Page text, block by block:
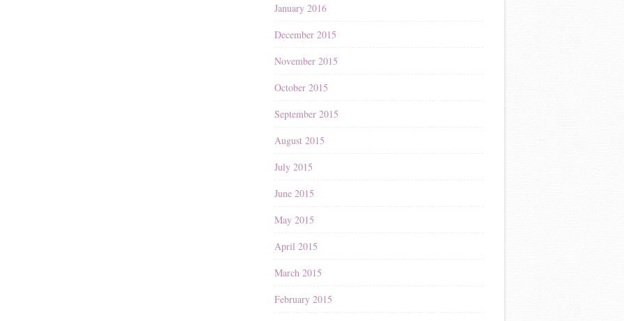
January 2016
December 2015
November 2015
October 2015
September 2015
August 2015
July 2015
June 2015
May 2015
April 2015
March 2015
February 2015